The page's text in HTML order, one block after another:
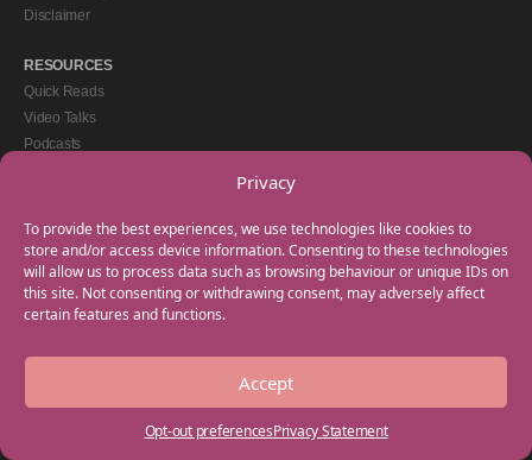
Privacy
To provide the best experiences, we use technologies like cookies to
store and/or access device information. Consenting to these technologies
will allow us to process data such as browsing behaviour or unique IDs on
this site. Not consenting or withdrawing consent, may adversely affect
certain features and functions.
Accept
Opt-out preferencesPrivacy Statement
Disclaimer
RESOURCES
Quick Reads
Video Talks
Podcasts
GET IN TOUCH
+44(0) 20 3746 0938
info@myfamilycoach.com
Work With Us
Copyright © 2025 My Family Coach is powered by Team Teach and part of the
Empowering Learning Group. All rights reserved.